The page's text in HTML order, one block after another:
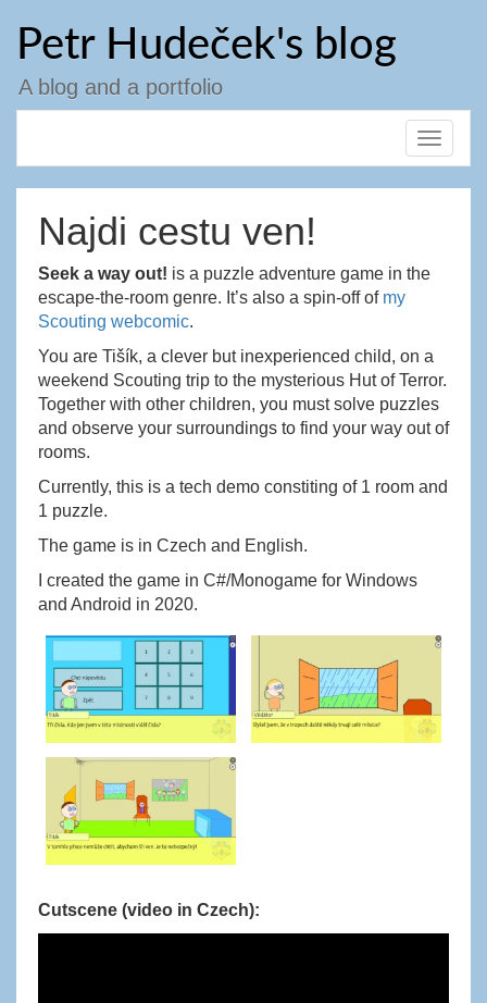
content
Petr Hudeček's blog
A blog and a portfolio
Toggle
Najdi cestu ven!
Seek a way out! is a puzzle adventure game in the
escape-the-room genre. It’s also a spin-off of my
Scouting webcomic.
You are Tišík, a clever but inexperienced child, on a
weekend Scouting trip to the mysterious Hut of Terror.
Together with other children, you must solve puzzles
and observe your surroundings to find your way out of
rooms.
Currently, this is a tech demo constiting of 1 room and
1 puzzle.
The game is in Czech and English.
I created the game in C#/Monogame for Windows
and Android in 2020.
Cutscene (video in Czech):